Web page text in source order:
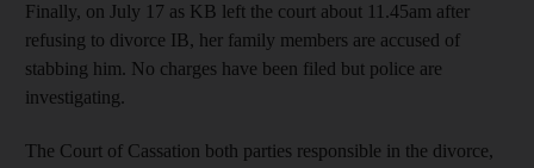
Finally, on July 17 as KB left the court about 11.45am after
refusing to divorce IB, her family members are accused of
stabbing him. No charges have been filed but police are
investigating.
The Court of Cassation both parties responsible in the divorce,